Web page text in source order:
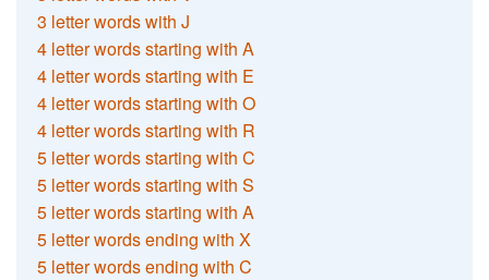
3 letter words with J
4 letter words starting with A
4 letter words starting with E
4 letter words starting with O
4 letter words starting with R
5 letter words starting with C
5 letter words starting with S
5 letter words starting with A
5 letter words ending with X
5 letter words ending with C